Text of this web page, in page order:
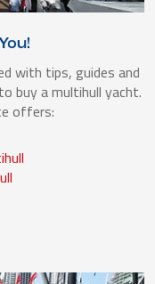
with tips, guides and
buy a multihull yacht.
offers: